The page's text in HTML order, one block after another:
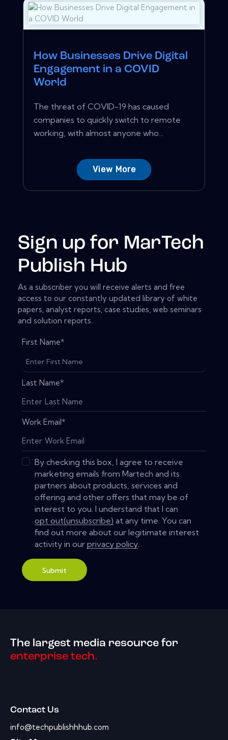
How Businesses Drive Digital
Engagement in a COVID
World
The threat of COVID-19 has caused
companies to quickly switch to remote
working, with almost anyone who...
View More
Sign up for MarTech
Publish Hub
As a subscriber you will receive alerts and free
access to our constantly updated library of white
papers, analyst reports, case studies, web seminars
and solution reports.
First Name*
Last Name*
Work Email*
By checking this box, I agree to receive
marketing emails from Martech and its
partners about products, services and
offering and other offers that may be of
interest to you. I understand that I can
opt out(unsubscribe) at any time. You can
find out more about our legitimate interest
activity in ourprivacy policy
Submit
The largest media resource for
enterprise tech.
Contact Us
info@techpublishhhub.com